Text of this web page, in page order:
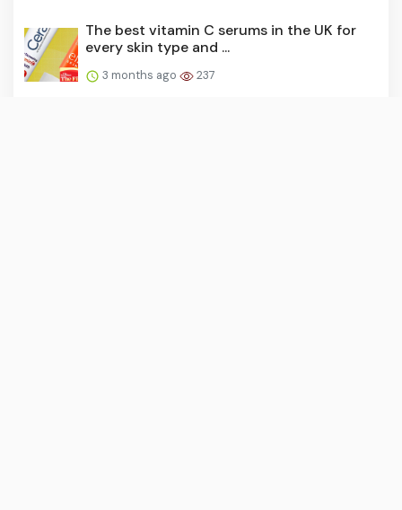
The best vitamin C serums in the UK for
every skin type and ...
3 months ago 237